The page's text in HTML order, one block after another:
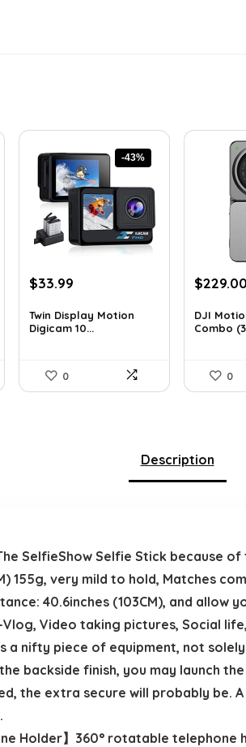
-43%
Original
was:
$59.82.
$33.99
is:
$33.99.
Twin Display Motion
Digicam 10...
0
Original
was:
$229.00
DJI
Combo
0
Description
SelfieShow Selfie Stick because
155g, very mild to hold, Matches
40.6inches (103CM), and
Video taking pictures, Social
a nifty piece of equipment, not
backside finish, you may launch
the extra secure will probably
Holder】360° rotatable